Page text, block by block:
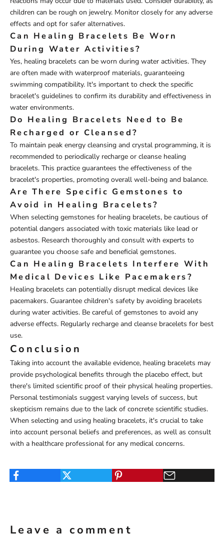
children can be rough on jewelry. Monitor closely for any adverse
effects and opt for safer alternatives.
Can Healing Bracelets Be Worn
During Water Activities?
Yes, healing bracelets can be worn during water activities. They
are often made with waterproof materials, guaranteeing
swimming compatibility. It's important to check the specific
bracelet's guidelines to confirm its durability and effectiveness in
water environments.
Do Healing Bracelets Need to Be
Recharged or Cleansed?
To maintain peak energy cleansing and crystal programming, it is
recommended to periodically recharge or cleanse healing
bracelets. This practice guarantees the effectiveness of the
bracelet's properties, promoting overall well-being and balance.
Are There Specific Gemstones to
Avoid in Healing Bracelets?
When selecting gemstones for healing bracelets, be cautious of
potential dangers associated with toxic materials like lead or
asbestos. Research thoroughly and consult with experts to
guarantee you choose safe and beneficial gemstones.
Can Healing Bracelets Interfere With
Medical Devices Like Pacemakers?
Healing bracelets can potentially disrupt medical devices like
pacemakers. Guarantee children's safety by avoiding bracelets
during water activities. Be careful of gemstones to avoid any
adverse effects. Regularly recharge and cleanse bracelets for best
use.
Conclusion
Taking into account the available evidence, healing bracelets may
provide psychological benefits through the placebo effect, but
there's limited scientific proof of their physical healing properties.
Personal testimonials suggest varying levels of success, but
skepticism remains due to the lack of concrete scientific studies.
When selecting and using healing bracelets, it's crucial to take
into account personal beliefs and preferences, as well as consult
with a healthcare professional for any medical concerns.
Leave a comment